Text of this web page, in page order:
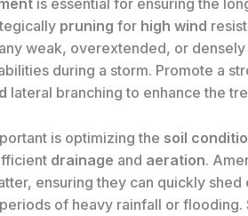
pruning for high wind
weak, overextended, or
during a storm. Promote a
lateral branching to enhance the
is optimizing the soil
drainage and aeration.
ensuring they can quickly
of heavy rainfall or flooding.